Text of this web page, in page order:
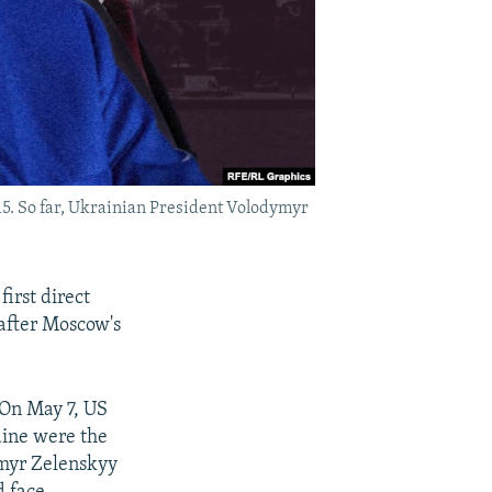
So far, Ukrainian President Volodymyr
first direct
Moscow's
May 7, US
were the
Zelenskyy